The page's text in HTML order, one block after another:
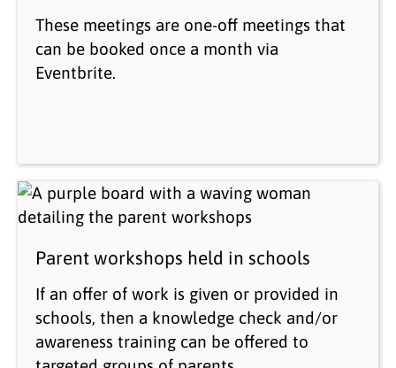
These meetings are one-off meetings that
can be booked once a month via
Eventbrite.
Parent workshops held in schools
If an offer of work is given or provided in
schools, then a knowledge check and/or
awareness training can be offered to